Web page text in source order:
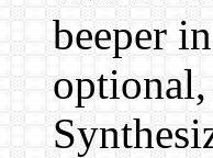
beeper